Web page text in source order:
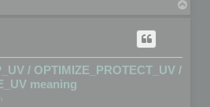
/ OPTIMIZE_PROTECT_UV /
meaning